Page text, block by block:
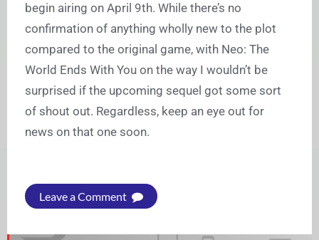
begin airing on April 9th. While there’s no
confirmation of anything wholly new to the plot
compared to the original game, with Neo: The
World Ends With You on the way I wouldn’t be
surprised if the upcoming sequel got some sort
of shout out. Regardless, keep an eye out for
news on that one soon.
Leave a Comment